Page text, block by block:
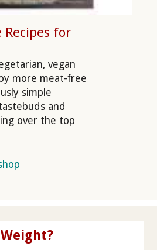
Recipes for
vegan
more meat-free
simple
and
over the top